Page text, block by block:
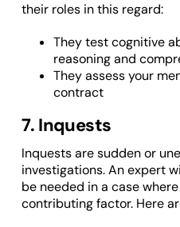
their roles in this regard:
They test cognitive
reasoning and
They assess your
contract
7. Inquests
Inquests are sudden or
investigations. An expert
be needed in a case
contributing factor. Here